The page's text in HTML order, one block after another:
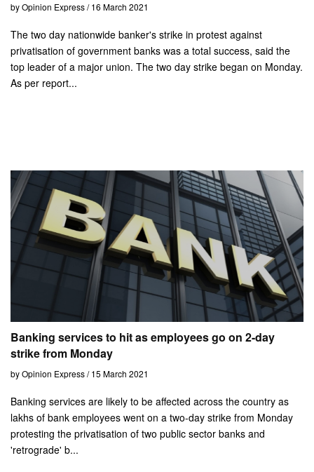
by Opinion Express / 16 March 2021
The two day nationwide banker's strike in protest against
privatisation of government banks was a total success, said the
top leader of a major union. The two day strike began on Monday.
As per report...
Banking services to hit as employees go on 2-day
strike from Monday
by Opinion Express / 15 March 2021
Banking services are likely to be affected across the country as
lakhs of bank employees went on a two-day strike from Monday
protesting the privatisation of two public sector banks and
'retrograde' b...